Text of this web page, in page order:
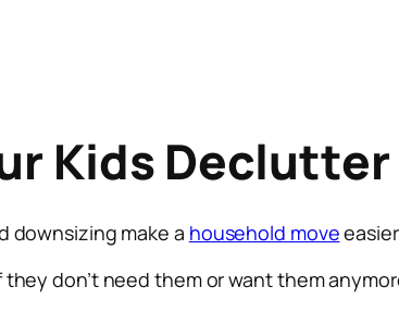
Kids
downsizing make a household move
don’t need them or want them